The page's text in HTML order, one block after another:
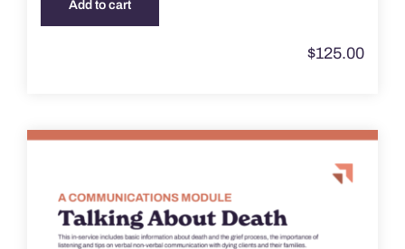
Add to cart
$125.00